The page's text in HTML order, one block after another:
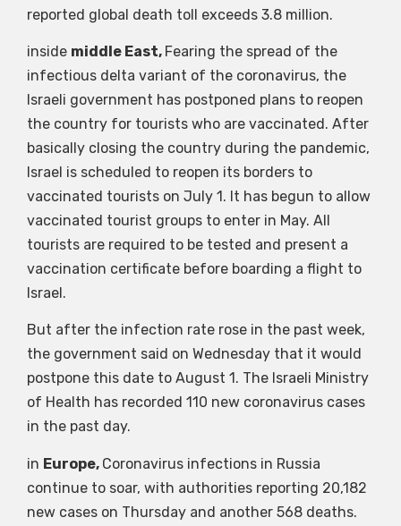
reported global death toll exceeds 3.8 million.
inside middle East, Fearing the spread of the
infectious delta variant of the coronavirus, the
Israeli government has postponed plans to reopen
the country for tourists who are vaccinated. After
basically closing the country during the pandemic,
Israel is scheduled to reopen its borders to
vaccinated tourists on July 1. It has begun to allow
vaccinated tourist groups to enter in May. All
tourists are required to be tested and present a
vaccination certificate before boarding a flight to
Israel.
But after the infection rate rose in the past week,
the government said on Wednesday that it would
postpone this date to August 1. The Israeli Ministry
of Health has recorded 110 new coronavirus cases
in the past day.
in Europe, Coronavirus infections in Russia
continue to soar, with authorities reporting 20,182
new cases on Thursday and another 568 deaths.